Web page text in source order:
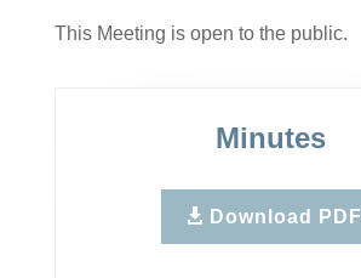
This Meeting is open to the public.
Minutes
Download PDF